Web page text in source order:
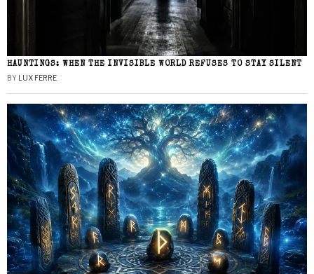
HAUNTINGS: WHEN THE INVISIBLE WORLD REFUSES TO STAY SILENT
BY LUX FERRE